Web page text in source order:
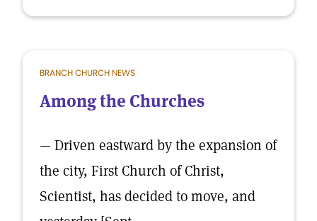
BRANCH CHURCH NEWS
Among the Churches
— Driven eastward by the expansion of
the city, First Church of Christ,
Scientist, has decided to move, and